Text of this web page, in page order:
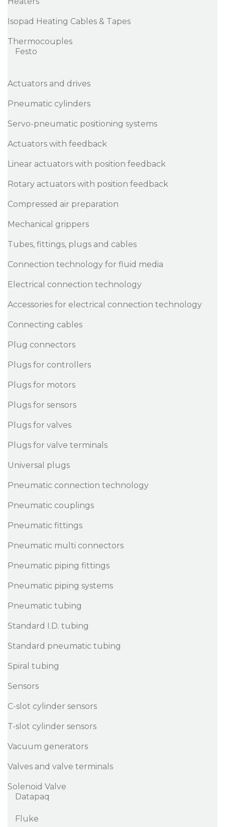
Isopad Heating Cables & Tapes
Thermocouples
Festo
Actuators and drives
Pneumatic cylinders
Servo-pneumatic positioning systems
Actuators with feedback
Linear actuators with position feedback
Rotary actuators with position feedback
Compressed air preparation
Mechanical grippers
Tubes, fittings, plugs and cables
Connection technology for fluid media
Electrical connection technology
Accessories for electrical connection technology
Connecting cables
Plug connectors
Plugs for controllers
Plugs for motors
Plugs for sensors
Plugs for valves
Plugs for valve terminals
Universal plugs
Pneumatic connection technology
Pneumatic couplings
Pneumatic fittings
Pneumatic multi connectors
Pneumatic piping fittings
Pneumatic piping systems
Pneumatic tubing
Standard I.D. tubing
Standard pneumatic tubing
Spiral tubing
Sensors
C-slot cylinder sensors
T-slot cylinder sensors
Vacuum generators
Valves and valve terminals
Solenoid Valve
Datapaq
Fluke